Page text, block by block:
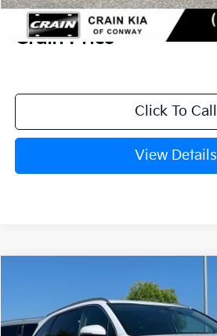
Service & Handling Fee
Crain Price
Click To Call
View Details
5XYRL4JC0TG478111Stock:6KN1878
FINANCE